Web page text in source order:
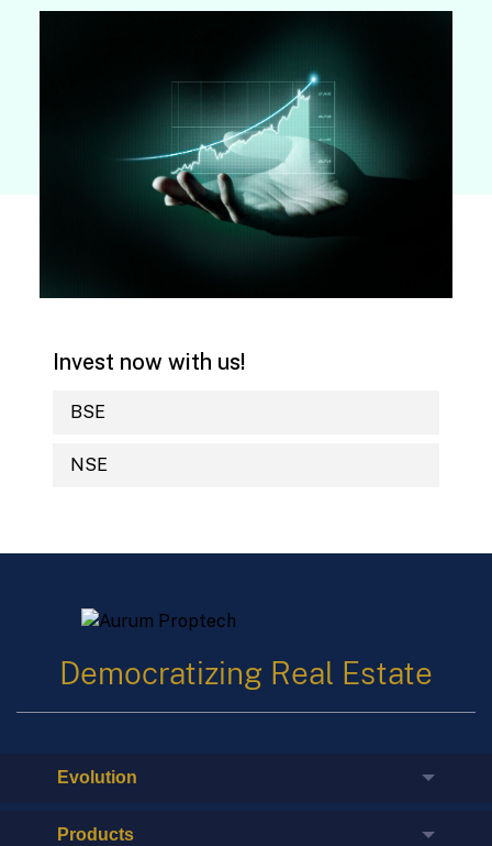
Invest now with us!
BSE
NSE
Democratizing Real Estate
Evolution
Products